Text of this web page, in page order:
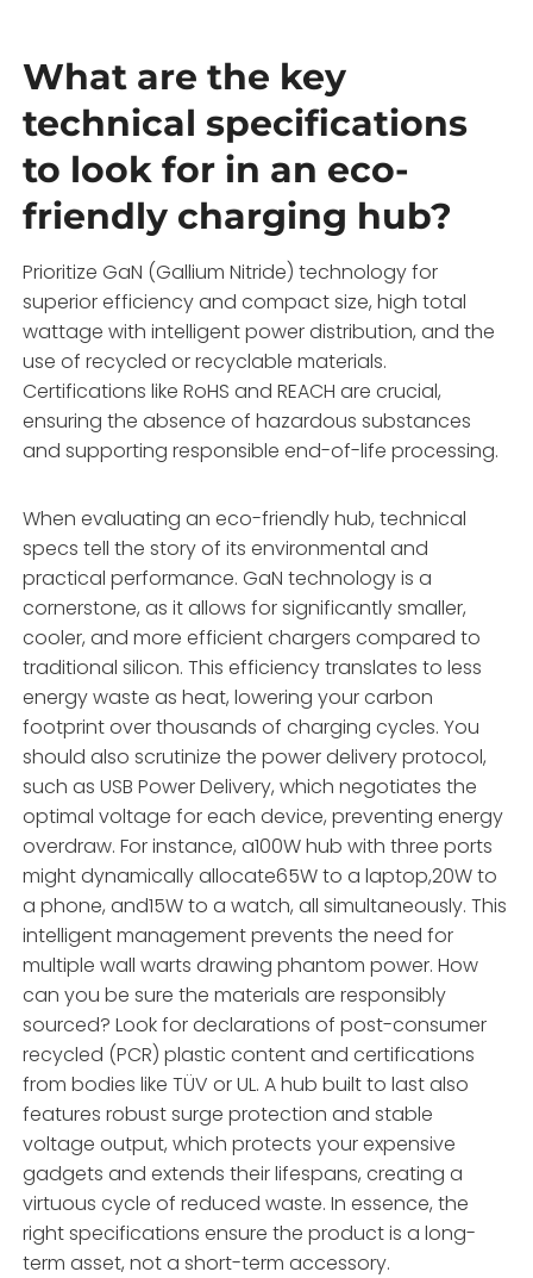
What are the key
technical specifications
to look for in an eco-
friendly charging hub?
Prioritize GaN (Gallium Nitride) technology for
superior efficiency and compact size, high total
wattage with intelligent power distribution, and the
use of recycled or recyclable materials.
Certifications like RoHS and REACH are crucial,
ensuring the absence of hazardous substances
and supporting responsible end-of-life processing.
When evaluating an eco-friendly hub, technical
specs tell the story of its environmental and
practical performance. GaN technology is a
cornerstone, as it allows for significantly smaller,
cooler, and more efficient chargers compared to
traditional silicon. This efficiency translates to less
energy waste as heat, lowering your carbon
footprint over thousands of charging cycles. You
should also scrutinize the power delivery protocol,
such as USB Power Delivery, which negotiates the
optimal voltage for each device, preventing energy
overdraw. For instance, a100W hub with three ports
might dynamically allocate65W to a laptop,20W to
a phone, and15W to a watch, all simultaneously. This
intelligent management prevents the need for
multiple wall warts drawing phantom power. How
can you be sure the materials are responsibly
sourced? Look for declarations of post-consumer
recycled (PCR) plastic content and certifications
from bodies like TÜV or UL. A hub built to last also
features robust surge protection and stable
voltage output, which protects your expensive
gadgets and extends their lifespans, creating a
virtuous cycle of reduced waste. In essence, the
right specifications ensure the product is a long-
term asset, not a short-term accessory.